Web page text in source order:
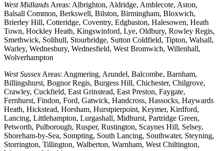
West Midlands Areas: Albrighton, Aldridge, Amblecote, Aston,
Balsall Common, Berkswell, Bilston, Birmingham, Bloxwich,
Brierley Hill, Cotteridge, Coventry, Edgbaston, Halesowen, Heath
Town, Hockley Heath, Kingswinford, Lye, Oldbury, Rowley Regis,
Smethwick, Solihull, Stourbridge, Sutton Coldfield, Tipton, Walsall,
Warley, Wednesbury, Wednesfield, West Bromwich, Willenhall,
Wolverhampton
West Sussex Areas: Angmering, Arundel, Balcombe, Barnham,
Billingshurst, Bognor Regis, Burgess Hill, Chichester, Chilgrove,
Crawley, Cuckfield, East Grinstead, East Preston, Faygate,
Fernhurst, Findon, Ford, Gatwick, Handcross, Hassocks, Haywards
Heath, Hickstead, Horsham, Hurstpierpoint, Keymer, Kirdford,
Lancing, Littlehampton, Lurgashall, Midhurst, Partridge Green,
Petworth, Pulborough, Rusper, Rustington, Scaynes Hill, Selsey,
Shoreham-by-Sea, Sompting, South Lancing, Southwater, Steyning,
Storrington, Tillington, Walberton, Warnham, West Chiltington,